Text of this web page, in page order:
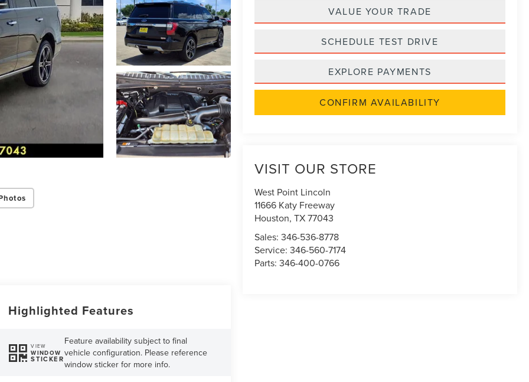
VALUE YOUR TRADE
SCHEDULE TEST DRIVE
EXPLORE PAYMENTS
CONFIRM AVAILABILITY
VISIT OUR STORE
West Point Lincoln
11666 Katy Freeway
Houston,TX77043
Sales:346-536-8778
Service:346-560-7174
Parts:346-400-0766
Highlighted Features
VIEW
WINDOW
STICKER
Feature availability subject to final
vehicle configuration. Please reference
window sticker for more info.